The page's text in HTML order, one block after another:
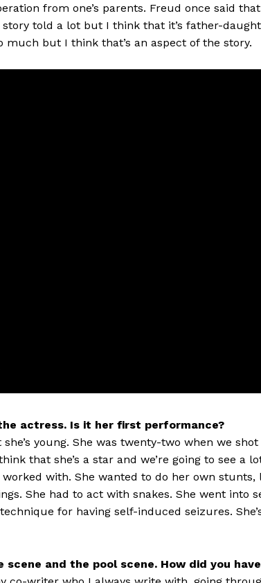
from one’s parents. Freud once said
told a lot but I think that it’s father-
much but I think that’s an aspect of the story.
actress. Is it her first performance?
she’s young. She was twenty-two when we
that she’s a star and we’re going to see a
worked with. She wanted to do her own
She had to act with snakes. She went into
for having self-induced seizures.
scene and the pool scene. How did you